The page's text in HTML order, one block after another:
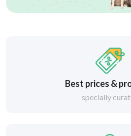
Best prices &
specially